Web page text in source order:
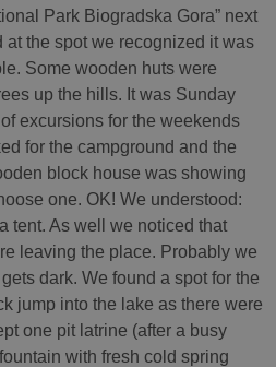
Park Biogradska Gora” next
at the spot we recognized it was
Some wooden huts were
up the hills. It was Sunday
excursions for the weekends
for the campground and the
block house was showing
one. OK! We understood:
tent. As well we noticed that
leaving the place. Probably we
dark. We found a spot for the
jump into the lake as there were
one pit latrine (after a busy
with fresh cold spring